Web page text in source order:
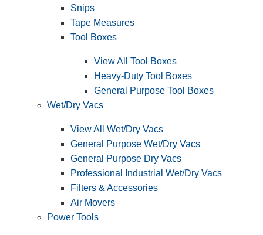
Snips
Tape Measures
Tool Boxes
View All Tool Boxes
Heavy-Duty Tool Boxes
General Purpose Tool Boxes
Wet/Dry Vacs
View All Wet/Dry Vacs
General Purpose Wet/Dry Vacs
General Purpose Dry Vacs
Professional Industrial Wet/Dry Vacs
Filters & Accessories
Air Movers
Power Tools